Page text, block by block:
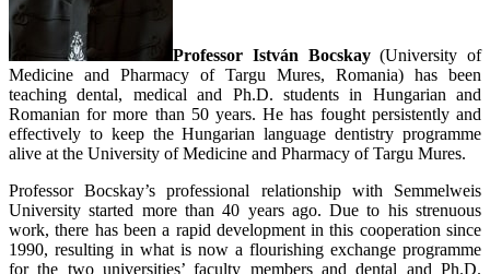
Professor István Bocskay(University of
Medicine and Pharmacy of Targu Mures, Romania) has been
teaching dental, medical and Ph.D. students in Hungarian and
Romanian for more than 50 years. He has fought persistently and
effectively to keep the Hungarian language dentistry programme
alive at the University of Medicine and Pharmacy of Targu Mures.
Professor Bocskay’s professional relationship with Semmelweis
University started more than 40 years ago. Due to his strenuous
work, there has been a rapid development in this cooperation since
1990, resulting in what is now a flourishing exchange programme
for the two universities’ faculty members and dental and Ph.D.